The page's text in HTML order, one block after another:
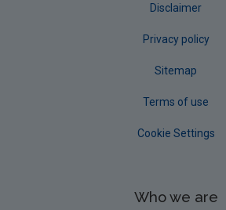
Disclaimer
Privacy policy
Sitemap
Terms of use
Cookie Settings
Who we are